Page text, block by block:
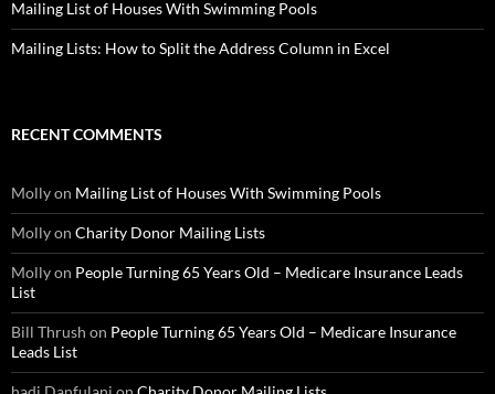
Mailing List of Houses With Swimming Pools
Mailing Lists: How to Split the Address Column in Excel
RECENT COMMENTS
Mollyon Mailing List of Houses With Swimming Pools
Mollyon Charity Donor Mailing Lists
Mollyon People Turning 65 Years Old – Medicare Insurance Leads
List
Bill Thrush on People Turning 65 Years Old – Medicare Insurance
Leads List